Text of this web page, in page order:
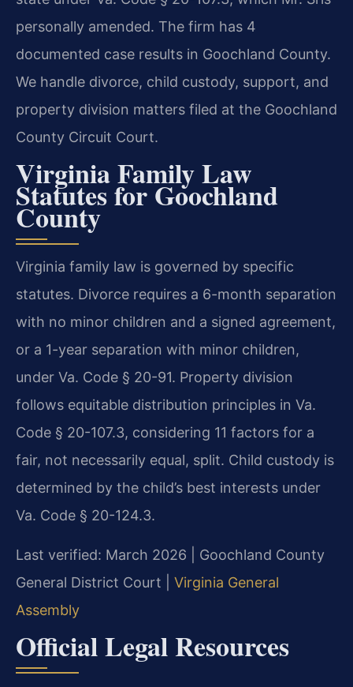
personally amended. The firm has 4
documented case results in Goochland County.
We handle divorce, child custody, support, and
property division matters filed at the Goochland
County Circuit Court.
Virginia Family Law
Statutes for Goochland
County
Virginia family law is governed by specific
statutes. Divorce requires a 6-month separation
with no minor children and a signed agreement,
or a 1-year separation with minor children,
under Va. Code § 20-91. Property division
follows equitable distribution principles in Va.
Code § 20-107.3, considering 11 factors for a
fair, not necessarily equal, split. Child custody is
determined by the child’s best interests under
Va. Code § 20-124.3.
Last verified: March 2026 | Goochland County
General District Court | Virginia General
Assembly
Official Legal Resources